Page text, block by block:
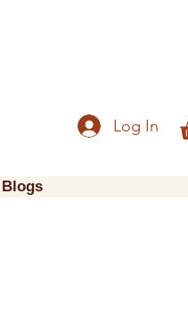
Log In
Blogs